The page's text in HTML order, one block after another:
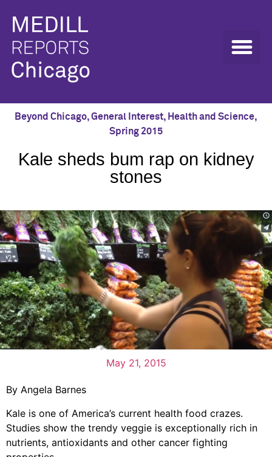
Beyond Chicago,General Interest, Health and Science,
Spring 2015
Kale sheds bum rap on kidney
stones
May 21, 2015
By Angela Barnes
Kale is one of America’s current health food crazes.
Studies show the trendy veggie is exceptionally rich in
nutrients, antioxidants and other cancer fighting